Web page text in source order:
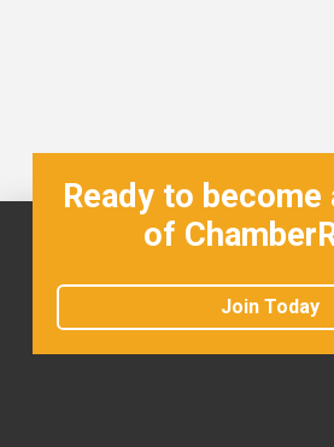
Ready to become
of
Join Today